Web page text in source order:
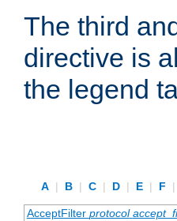
The third
directive is
the legend
A | B | C | D | E | F |
AcceptFilter protocol